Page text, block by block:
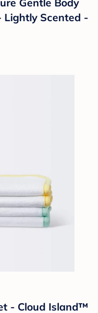
Lightly Scented -
- Cloud Island™